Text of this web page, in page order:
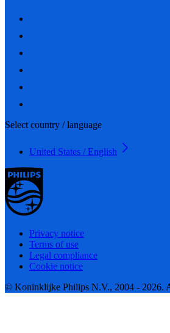
Select country / language
United States / English
Privacy notice
Terms of use
Legal compliance
Cookie notice
© Koninklijke Philips N.V., 2004 - 2026.